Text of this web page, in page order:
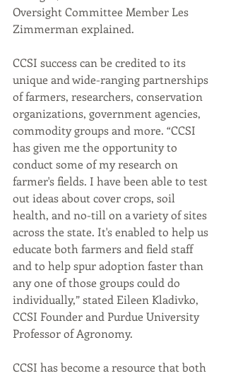
Oversight Committee Member Les
Zimmerman explained.
CCSI success can be credited to its
unique and wide-ranging partnerships
of farmers, researchers, conservation
organizations, government agencies,
commodity groups and more. “CCSI
has given me the opportunity to
conduct some of my research on
farmer's fields. I have been able to test
out ideas about cover crops, soil
health, and no-till on a variety of sites
across the state. It's enabled to help us
educate both farmers and field staff
and to help spur adoption faster than
any one of those groups could do
individually,” stated Eileen Kladivko,
CCSI Founder and Purdue University
Professor of Agronomy.
CCSI has become a resource that both